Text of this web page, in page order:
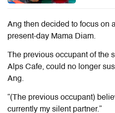
Ang then decided to focus on
present-day Mama Diam.
The previous occupant of the
Alps Cafe, could no longer
Ang.
“(The previous occupant)
currently my silent partner.”